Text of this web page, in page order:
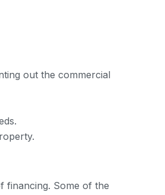
out the commercial
financing. Some of the